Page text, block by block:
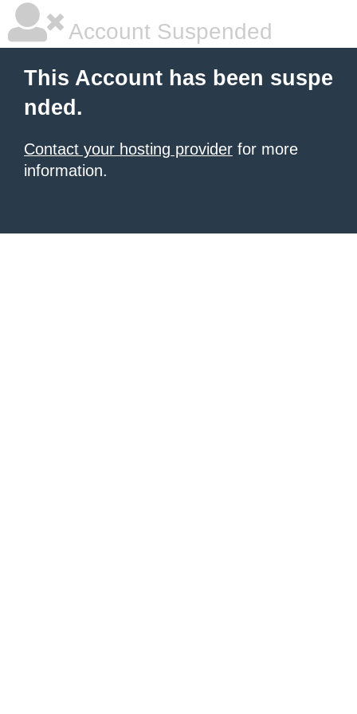
Account Suspended
This Account has been suspe
nded.
Contact your hosting provider for more
information.